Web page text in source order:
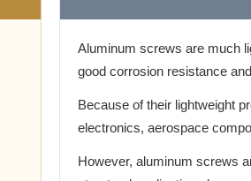
Aluminum screws are much
good corrosion resistance
Because of their lightweight
electronics, aerospace
However, aluminum screws